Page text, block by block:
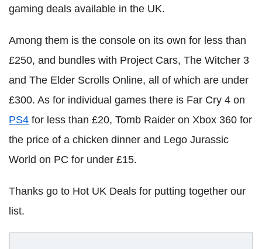
gaming deals available in the UK.
Among them is the console on its own for less than
£250, and bundles with Project Cars, The Witcher 3
and The Elder Scrolls Online, all of which are under
£300. As for individual games there is Far Cry 4 on
PS4 for less than £20, Tomb Raider on Xbox 360 for
the price of a chicken dinner and Lego Jurassic
World on PC for under £15.
Thanks go to Hot UK Deals for putting together our
list.